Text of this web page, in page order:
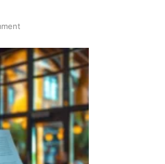
Exact
Nature,
Not
the
Exact
Details